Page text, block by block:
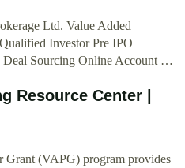
Ltd. Value Added
Investor Pre IPO
Deal Sourcing Online Account …
Resource Center |
(VAPG) program provides